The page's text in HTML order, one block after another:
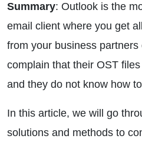
Summary: Outlook is the
email client where you get
from your business
complain that their OST
and they do not know how
In this article, we will go
solutions and methods to